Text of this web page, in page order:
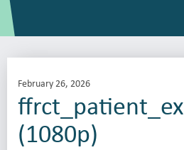
February 26, 2026
(1080p)